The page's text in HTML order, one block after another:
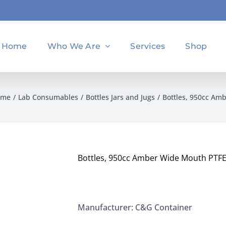
Home Who We Are Services Shop
Lab Consumables Bottles Jars and Jugs Bottles, 950cc
Bottles, 950cc Amber Wide Mouth
Manufacturer: C&G Container